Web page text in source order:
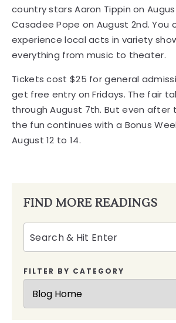
country stars Aaron Tippin on
Casadee Pope on August 2nd. You
experience local acts in variety
everything from music to theater.
Tickets cost $25 for general
get free entry on Fridays. The fair
through August 7th. But even after
the fun continues with a Bonus
August 12 to 14.
FIND MORE READINGS
FILTER BY CATEGORY